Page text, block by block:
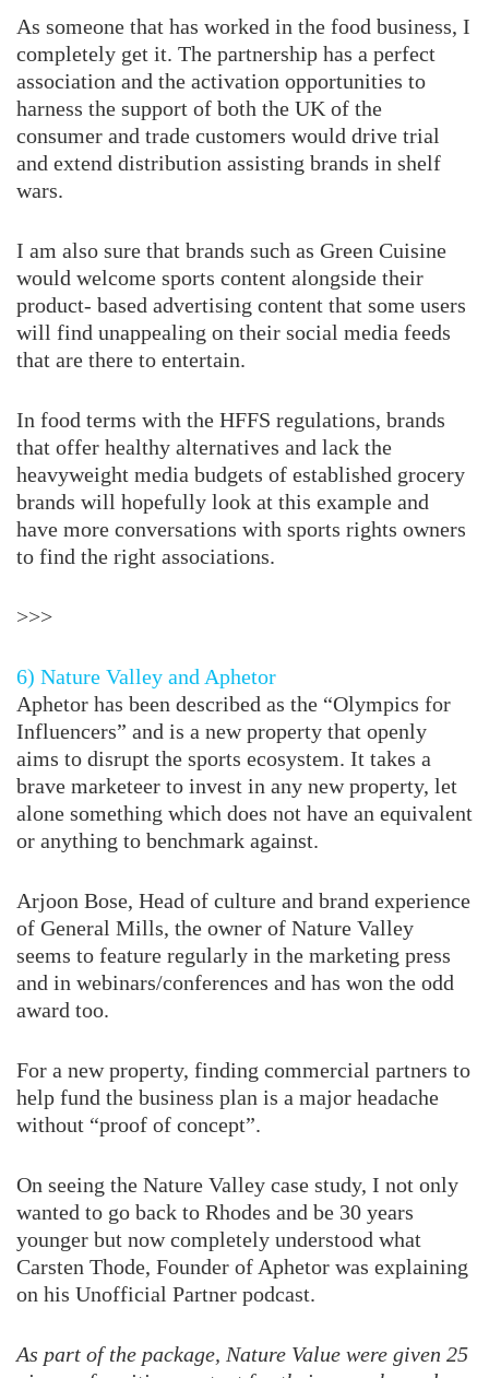
As someone that has worked in the food business, I
completely get it. The partnership has a perfect
association and the activation opportunities to
harness the support of both the UK of the
consumer and trade customers would drive trial
and extend distribution assisting brands in shelf
wars.
I am also sure that brands such as Green Cuisine
would welcome sports content alongside their
product- based advertising content that some users
will find unappealing on their social media feeds
that are there to entertain.
In food terms with the HFFS regulations, brands
that offer healthy alternatives and lack the
heavyweight media budgets of established grocery
brands will hopefully look at this example and
have more conversations with sports rights owners
to find the right associations.
>>>
6) Nature Valley and Aphetor
Aphetor has been described as the “Olympics for
Influencers” and is a new property that openly
aims to disrupt the sports ecosystem. It takes a
brave marketeer to invest in any new property, let
alone something which does not have an equivalent
or anything to benchmark against.
Arjoon Bose, Head of culture and brand experience
of General Mills, the owner of Nature Valley
seems to feature regularly in the marketing press
and in webinars/conferences and has won the odd
award too.
For a new property, finding commercial partners to
help fund the business plan is a major headache
without “proof of concept”.
On seeing the Nature Valley case study, I not only
wanted to go back to Rhodes and be 30 years
younger but now completely understood what
Carsten Thode, Founder of Aphetor was explaining
on his Unofficial Partner podcast.
As part of the package, Nature Value were given 25